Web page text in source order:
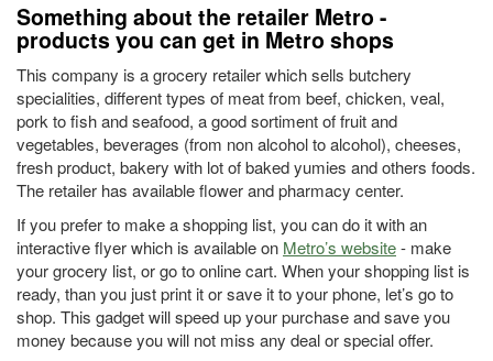
Something about the retailer Metro -
products you can get in Metro shops
This company is a grocery retailer which sells butchery
specialities, different types of meat from beef, chicken, veal,
pork to fish and seafood, a good sortiment of fruit and
vegetables, beverages (from non alcohol to alcohol), cheeses,
fresh product, bakery with lot of baked yumies and others foods.
The retailer has available flower and pharmacy center.
If you prefer to make a shopping list, you can do it with an
interactive flyer which is available on Metro’s website- make
your grocery list, or go to online cart. When your shopping list is
ready, than you just print it or save it to your phone, let’s go to
shop. This gadget will speed up your purchase and save you
money because you will not miss any deal or special offer.